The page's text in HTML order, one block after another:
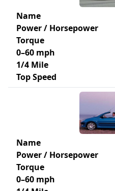
Name
Power / Horsepower
Torque
0–60 mph
1/4 Mile
Top Speed
Name
Power / Horsepower
Torque
0–60 mph